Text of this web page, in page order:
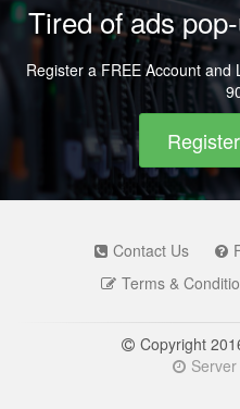
Tired of ads
Register a FREE Account
Contact Us
Terms &
Copyright